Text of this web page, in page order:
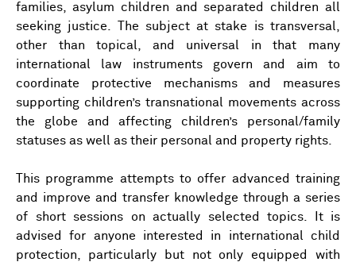
families, asylum children and separated children all
seeking justice. The subject at stake is transversal,
other than topical, and universal in that many
international law instruments govern and aim to
coordinate protective mechanisms and measures
supporting children’s transnational movements across
the globe and affecting children’s personal/family
statuses as well as their personal and property rights.
This programme attempts to offer advanced training
and improve and transfer knowledge through a series
of short sessions on actually selected topics. It is
advised for anyone interested in international child
protection, particularly but not only equipped with